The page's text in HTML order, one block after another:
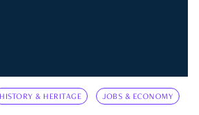
HISTORY & HERITAGE JOBS & ECONOMY